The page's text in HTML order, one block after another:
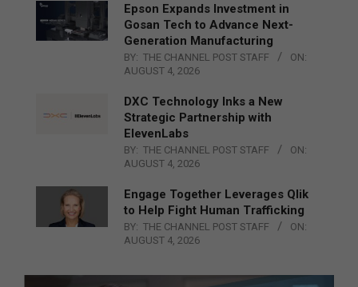
Epson Expands Investment in
Gosan Tech to Advance Next-
Generation Manufacturing
BY: THE CHANNEL POST STAFF
ON:
AUGUST 4, 2026
DXC Technology Inks a New
Strategic Partnership with
ElevenLabs
BY: THE CHANNEL POST STAFF
ON:
AUGUST 4, 2026
Engage Together Leverages Qlik
to Help Fight Human Trafficking
BY: THE CHANNEL POST STAFF
ON:
AUGUST 4, 2026